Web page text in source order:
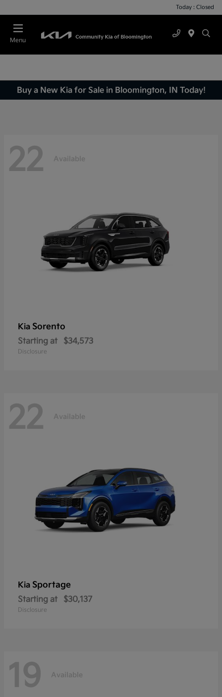
Today : Closed
Menu
Buy a New Kia for Sale in Bloomington, IN Today!
22 Available
Kia Sorento
Starting at $34,573
Disclosure
22 Available
Kia Sportage
Starting at $30,137
Disclosure
19 Available